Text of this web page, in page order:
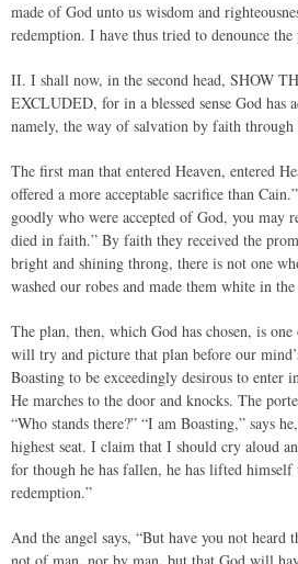
made of God unto us wisdom and
redemption. I have thus tried to denounce
II. I shall now, in the second head, SHOW
EXCLUDED, for in a blessed sense God has
namely, the way of salvation by faith
The first man that entered Heaven, entered
offered a more acceptable sacrifice than
goodly who were accepted of God, you may
died in faith.” By faith they received the
bright and shining throng, there is not one
washed our robes and made them white in
The plan, then, which God has chosen, is
will try and picture that plan before our
Boasting to be exceedingly desirous to enter
He marches to the door and knocks. The
“Who stands there?” “I am Boasting,” says
highest seat. I claim that I should cry aloud
for though he has fallen, he has lifted
redemption.”
And the angel says, “But have you not heard